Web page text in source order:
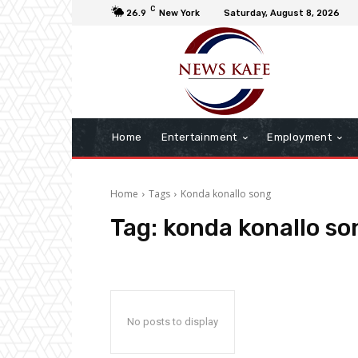
26.9 C New York Saturday, August 8, 2026
Home Entertainment Employment
Home Tags Konda konallo song
Tag: konda konallo
No posts to display